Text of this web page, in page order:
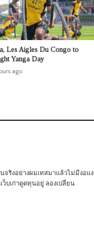
Les Aigles Du Congo to
Yanga Day
ago
จริงอย่างผมเทสมาแล้วไม่มีงอแง
บเก่าดูดทุนอยู่ ลองเปลี่ยน